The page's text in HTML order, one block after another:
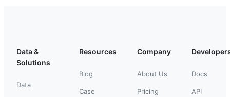
Data &
Solutions
Data
Resources
Blog
Case
Company
About Us
Pricing
Docs
API